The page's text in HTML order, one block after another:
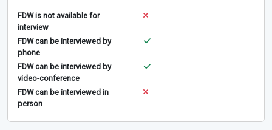
FDW is not available for
interview
FDW can be interviewed by
phone
FDW can be interviewed by
video-conference
FDW can be interviewed in
person